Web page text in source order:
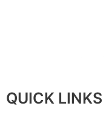
QUICK LINKS